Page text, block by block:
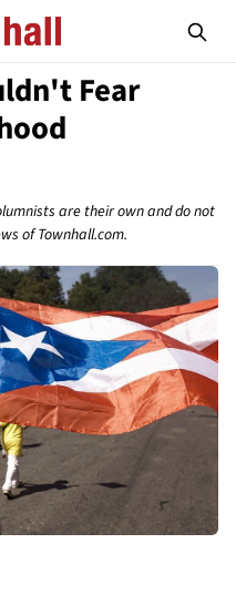
Fear
are their own and do not
of Townhall.com.